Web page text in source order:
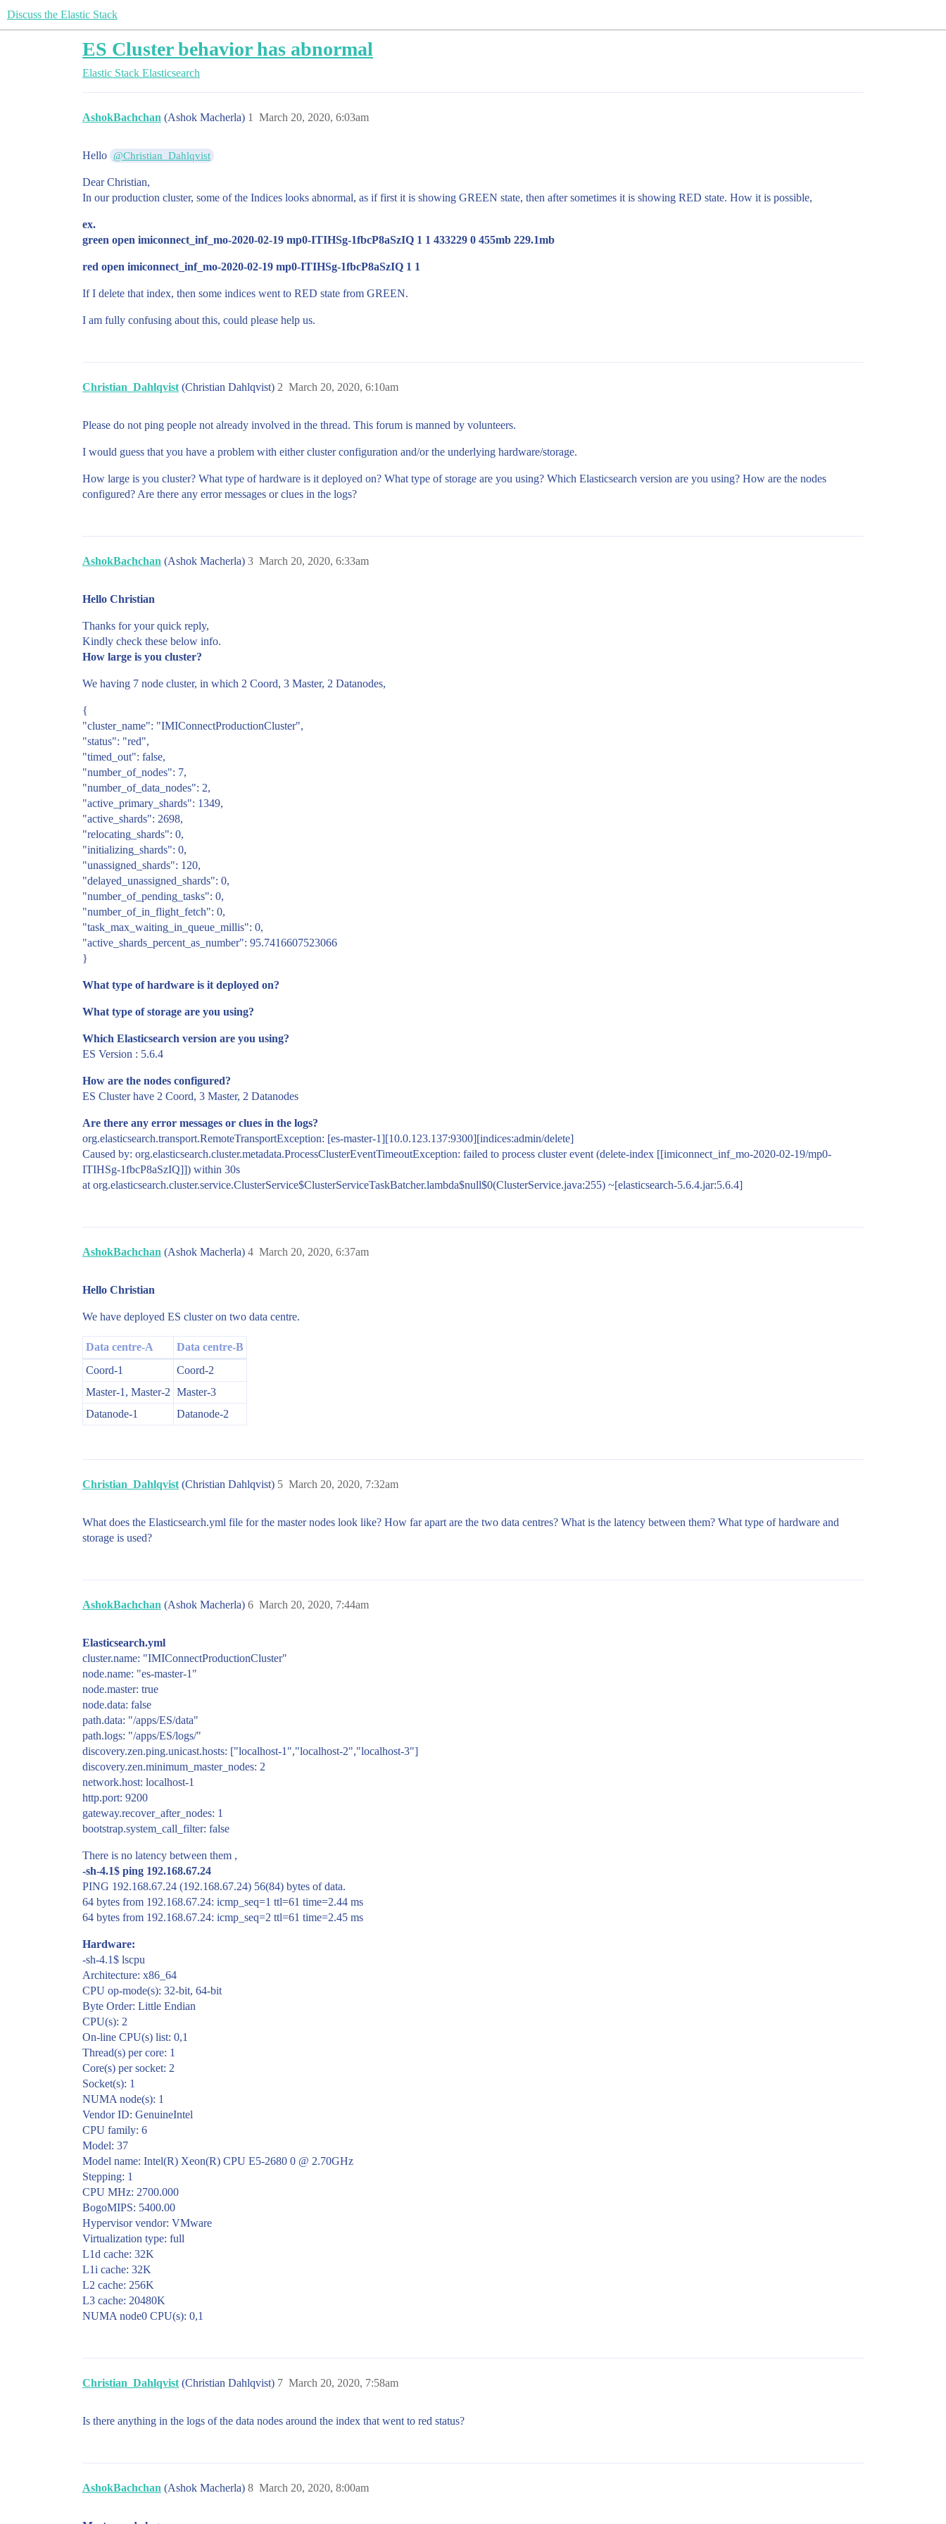
Discuss the Elastic Stack
ES Cluster behavior has abnormal
Elastic Stack Elasticsearch
AshokBachchan (Ashok Macherla) March 20, 2020, 6:03am
1
Hello @Christian_Dahlqvist
Dear Christian,
In our production cluster, some of the Indices looks abnormal, as if first it is showing GREEN state, then after sometimes it is showing RED state. How it is possible,
ex.
green open imiconnect_inf_mo-2020-02-19 mp0-ITIHSg-1fbcP8aSzIQ 1 1 433229 0 455mb 229.1mb
red open imiconnect_inf_mo-2020-02-19 mp0-ITIHSg-1fbcP8aSzIQ 1 1
If I delete that index, then some indices went to RED state from GREEN.
I am fully confusing about this, could please help us.
Christian_Dahlqvist (Christian Dahlqvist) March 20, 2020, 6:10am
2
Please do not ping people not already involved in the thread. This forum is manned by volunteers.
I would guess that you have a problem with either cluster configuration and/or the underlying hardware/storage.
How large is you cluster? What type of hardware is it deployed on? What type of storage are you using? Which Elasticsearch version are you using? How are the nodes
configured? Are there any error messages or clues in the logs?
AshokBachchan (Ashok Macherla) March 20, 2020, 6:33am
3
Hello Christian
Thanks for your quick reply,
Kindly check these below info.
How large is you cluster?
We having 7 node cluster, in which 2 Coord, 3 Master, 2 Datanodes,
{
"cluster_name": "IMIConnectProductionCluster",
"status": "red",
"timed_out": false,
"number_of_nodes": 7,
"number_of_data_nodes": 2,
"active_primary_shards": 1349,
"active_shards": 2698,
"relocating_shards": 0,
"initializing_shards": 0,
"unassigned_shards": 120,
"delayed_unassigned_shards": 0,
"number_of_pending_tasks": 0,
"number_of_in_flight_fetch": 0,
"task_max_waiting_in_queue_millis": 0,
"active_shards_percent_as_number": 95.7416607523066
}
What type of hardware is it deployed on?
What type of storage are you using?
Which Elasticsearch version are you using?
ES Version : 5.6.4
How are the nodes configured?
ES Cluster have 2 Coord, 3 Master, 2 Datanodes
Are there any error messages or clues in the logs?
org.elasticsearch.transport.RemoteTransportException: [es-master-1][10.0.123.137:9300][indices:admin/delete]
Caused by: org.elasticsearch.cluster.metadata.ProcessClusterEventTimeoutException: failed to process cluster event (delete-index [[imiconnect_inf_mo-2020-02-19/mp0-
ITIHSg-1fbcP8aSzIQ]]) within 30s
at org.elasticsearch.cluster.service.ClusterService$ClusterServiceTaskBatcher.lambda$null$0(ClusterService.java:255) ~[elasticsearch-5.6.4.jar:5.6.4]
AshokBachchan (Ashok Macherla) March 20, 2020, 6:37am
4
Hello Christian
We have deployed ES cluster on two data centre.
Data centre-A
Data centre-B
Coord-1
Coord-2
Master-1, Master-2 Master-3
Datanode-1
Datanode-2
Christian_Dahlqvist (Christian Dahlqvist) March 20, 2020, 7:32am
5
What does the Elasticsearch.yml file for the master nodes look like? How far apart are the two data centres? What is the latency between them? What type of hardware and
storage is used?
AshokBachchan (Ashok Macherla) March 20, 2020, 7:44am
6
Elasticsearch.yml
cluster.name: "IMIConnectProductionCluster"
node.name: "es-master-1"
node.master: true
node.data: false
path.data: "/apps/ES/data"
path.logs: "/apps/ES/logs/"
discovery.zen.ping.unicast.hosts: ["localhost-1","localhost-2","localhost-3"]
discovery.zen.minimum_master_nodes: 2
network.host: localhost-1
http.port: 9200
gateway.recover_after_nodes: 1
bootstrap.system_call_filter: false
There is no latency between them ,
-sh-4.1$ ping 192.168.67.24
PING 192.168.67.24 (192.168.67.24) 56(84) bytes of data.
64 bytes from 192.168.67.24: icmp_seq=1 ttl=61 time=2.44 ms
64 bytes from 192.168.67.24: icmp_seq=2 ttl=61 time=2.45 ms
Hardware:
-sh-4.1$ lscpu
Architecture: x86_64
CPU op-mode(s): 32-bit, 64-bit
Byte Order: Little Endian
CPU(s): 2
On-line CPU(s) list: 0,1
Thread(s) per core: 1
Core(s) per socket: 2
Socket(s): 1
NUMA node(s): 1
Vendor ID: GenuineIntel
CPU family: 6
Model: 37
Model name: Intel(R) Xeon(R) CPU E5-2680 0 @ 2.70GHz
Stepping: 1
CPU MHz: 2700.000
BogoMIPS: 5400.00
Hypervisor vendor: VMware
Virtualization type: full
L1d cache: 32K
L1i cache: 32K
L2 cache: 256K
L3 cache: 20480K
NUMA node0 CPU(s): 0,1
Christian_Dahlqvist (Christian Dahlqvist) March 20, 2020, 7:58am
7
Is there anything in the logs of the data nodes around the index that went to red status?
AshokBachchan (Ashok Macherla) March 20, 2020, 8:00am
8